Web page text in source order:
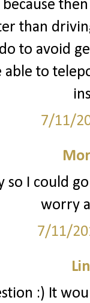
than
to avoid
to
7/11/
so I could
worry
7/11/
:) It